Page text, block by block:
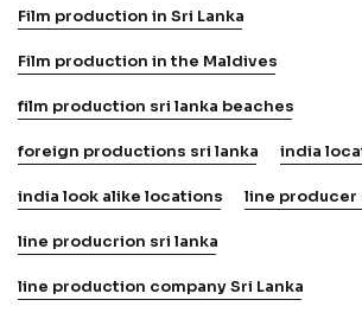
Film production in Sri Lanka
Film production in the Maldives
film production sri lanka beaches
foreign productions sri lanka india
india look alike locations line producer
line producrion sri lanka
line production company Sri Lanka